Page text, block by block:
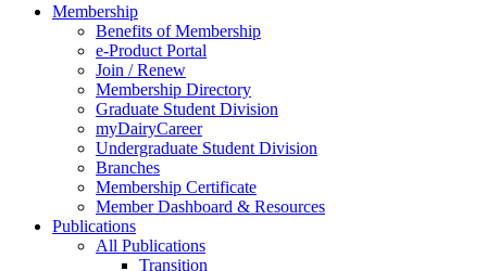
Membership
Benefits of Membership
e-Product Portal
Join / Renew
Membership Directory
Graduate Student Division
myDairyCareer
Undergraduate Student Division
Branches
Membership Certificate
Member Dashboard & Resources
Publications
All Publications
Transition